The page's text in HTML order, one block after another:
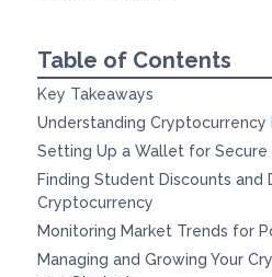
Table of Contents
Key Takeaways
Understanding Cryptocurrency
Setting Up a Wallet for Secure
Finding Student Discounts and
Cryptocurrency
Monitoring Market Trends for
Managing and Growing Your